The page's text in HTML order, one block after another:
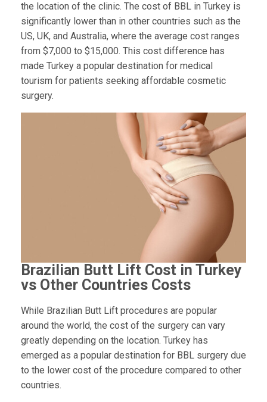
the location of the clinic. The cost of BBL in Turkey is
significantly lower than in other countries such as the
US, UK, and Australia, where the average cost ranges
from $7,000 to $15,000. This cost difference has
made Turkey a popular destination for medical
tourism for patients seeking affordable cosmetic
surgery.
Brazilian Butt Lift Cost in Turkey
vs Other Countries Costs
While Brazilian Butt Lift procedures are popular
around the world, the cost of the surgery can vary
greatly depending on the location. Turkey has
emerged as a popular destination for BBL surgery due
to the lower cost of the procedure compared to other
countries.